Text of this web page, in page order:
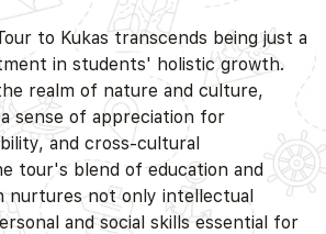
to Kukas transcends being just a
in students' holistic growth.
realm of nature and culture,
sense of appreciation for
and cross-cultural
tour's blend of education and
nurtures not only intellectual
and social skills essential for